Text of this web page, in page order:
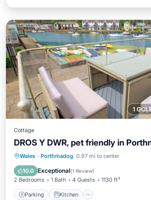
1
Cottage
DROS Y DWR, pet friendly in
Wales · Porthmadog 0.97 mi to center
10.0 Exceptional(1 Review)
2 Bedrooms 1 Bath 4 Guests 1130 ft²
Parking Kitchen
Parking Kitchen
Pet Friendly